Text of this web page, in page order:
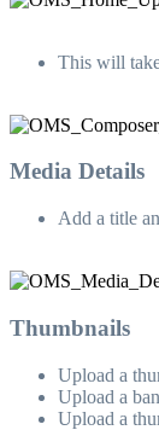
This will
Media Details
Add a title
Thumbnails
Upload a
Upload a
Upload a